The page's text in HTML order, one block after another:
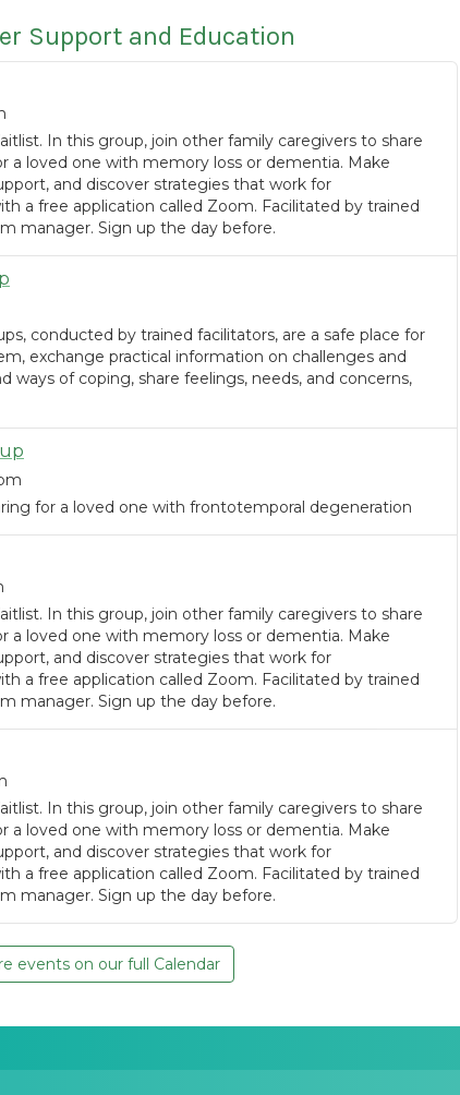
Support and Education
In this group, join other family caregivers to share
a loved one with memory loss or dementia. Make
and discover strategies that work for
a free application called Zoom. Facilitated by trained
manager. Sign up the day before.
conducted by trained facilitators, are a safe place for
exchange practical information on challenges and
ways of coping, share feelings, needs, and concerns,
for a loved one with frontotemporal degeneration
In this group, join other family caregivers to share
a loved one with memory loss or dementia. Make
and discover strategies that work for
a free application called Zoom. Facilitated by trained
manager. Sign up the day before.
In this group, join other family caregivers to share
a loved one with memory loss or dementia. Make
and discover strategies that work for
a free application called Zoom. Facilitated by trained
manager. Sign up the day before.
events on our full Calendar